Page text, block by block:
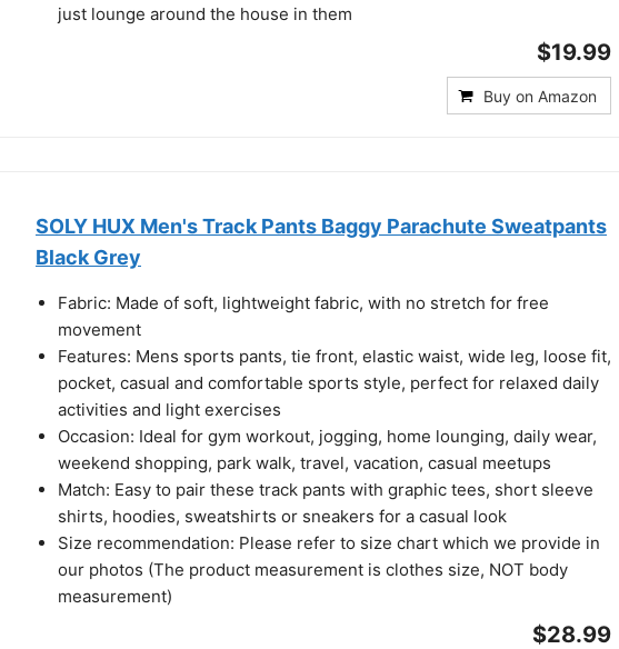
just lounge around the house in them
$19.99
Buy on Amazon
SOLY HUX Men's Track Pants Baggy Parachute Sweatpants
Black Grey
Fabric: Made of soft, lightweight fabric, with no stretch for free
movement​
Features: Mens sports pants, tie front, elastic waist, wide leg, loose fit,
pocket, casual and comfortable sports style, perfect for relaxed daily
activities and light exercises
Occasion: Ideal for gym workout, jogging, home lounging, daily wear,
weekend shopping, park walk, travel, vacation, casual meetups​
Match: Easy to pair these track pants with graphic tees, short sleeve
shirts, hoodies, sweatshirts or sneakers for a casual look
Size recommendation: Please refer to size chart which we provide in
our photos (The product measurement is clothes size, NOT body
measurement)
$28.99